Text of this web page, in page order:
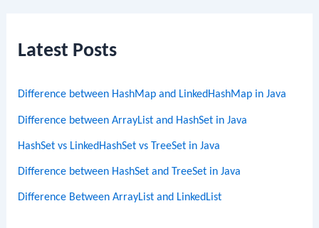
Latest Posts
Difference between HashMap and LinkedHashMap in Java
Difference between ArrayList and HashSet in Java
HashSet vs LinkedHashSet vs TreeSet in Java
Difference between HashSet and TreeSet in Java
Difference Between ArrayList and LinkedList